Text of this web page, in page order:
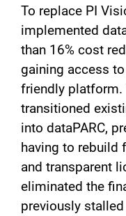
To replace PI
implemented
than 16% cost
gaining access
friendly platform.
transitioned
into dataPARC,
having to rebuild
and transparent
eliminated the
previously